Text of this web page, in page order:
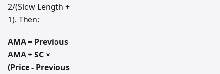
2/(Slow Length +
1). Then:
AMA = Previous
AMA + SC ×
(Price - Previous